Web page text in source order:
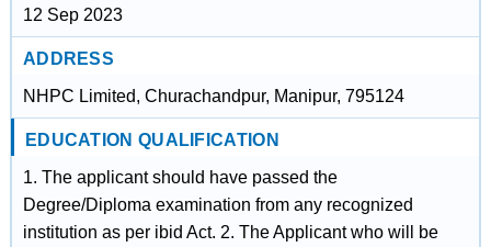
12 Sep 2023
ADDRESS
NHPC Limited, Churachandpur, Manipur, 795124
EDUCATION QUALIFICATION
1. The applicant should have passed the
Degree/Diploma examination from any recognized
institution as per ibid Act. 2. The Applicant who will be